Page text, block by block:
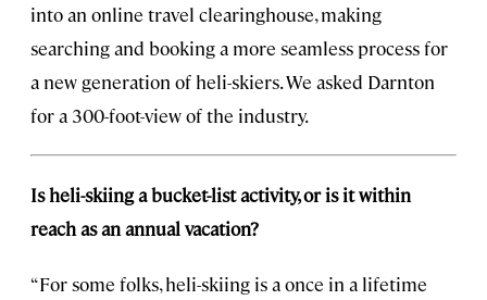
into an online travel clearinghouse, making
searching and booking a more seamless process for
a new generation of heli-skiers. We asked Darnton
for a 300-foot-view of the industry.
Is heli-skiing a bucket-list activity, or is it within
reach as an annual vacation?
“For some folks, heli-skiing is a once in a lifetime